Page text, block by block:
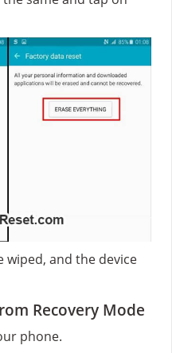
wiped, and the device
Recovery Mode
phone.